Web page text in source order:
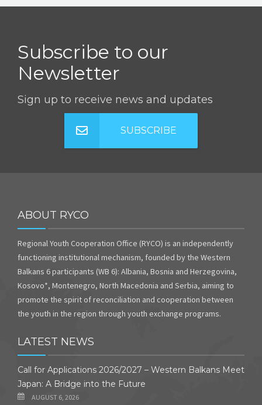
Subscribe to our
Newsletter
Sign up to receive news and updates
SUBSCRIBE
ABOUT RYCO
Regional Youth Cooperation Office (RYCO) is an independently
functioning institutional mechanism, founded by the Western
Balkans 6 participants (WB 6): Albania, Bosnia and Herzegovina,
Kosovo*, Montenegro, North Macedonia and Serbia, aiming to
promote the spirit of reconciliation and cooperation between
the youth in the region through youth exchange programs.
LATEST NEWS
Call for Applications 2026/2027 – Western Balkans Meet
Japan: A Bridge into the Future
AUGUST 6, 2026